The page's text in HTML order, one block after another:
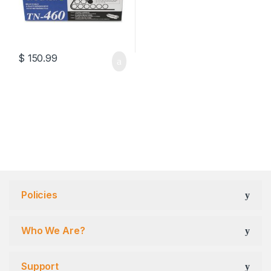
$ 150.99
Policies
Who We Are?
Support